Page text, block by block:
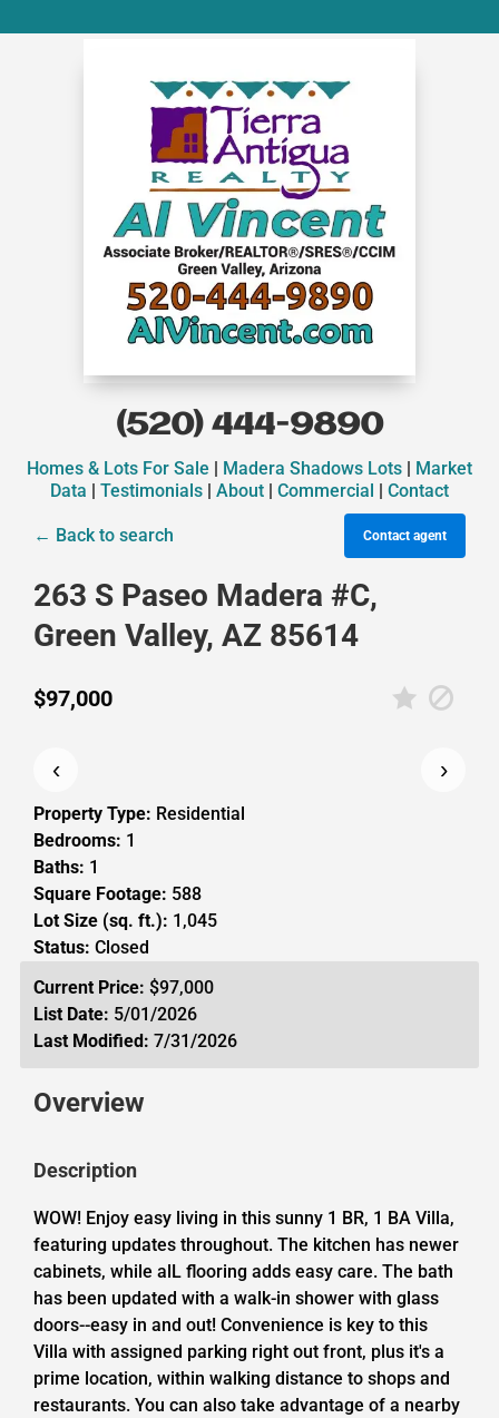
(520) 444-9890
Homes & Lots For Sale Madera Shadows Lots
Market
Data
Testimonials About Commercial Contact
← Back to search Contact agent
263 S Paseo Madera #C,
Green Valley, AZ 85614
$97,000
‹ ›
Property Type: Residential
Bedrooms: 1
Baths: 1
Square Footage: 588
Lot Size (sq. ft.): 1,045
Status: Closed
Current Price: $97,000
List Date: 5/01/2026
Last Modified: 7/31/2026
Overview
Description
WOW! Enjoy easy living in this sunny 1 BR, 1 BA Villa,
featuring updates throughout. The kitchen has newer
cabinets, while alL flooring adds easy care. The bath
has been updated with a walk-in shower with glass
doors--easy in and out! Convenience is key to this
Villa with assigned parking right out front, plus it's a
prime location, within walking distance to shops and
restaurants. You can also take advantage of a nearby